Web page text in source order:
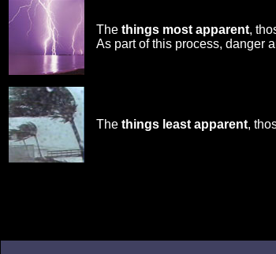
The things most apparent,
As part of this process, danger
The things least apparent,